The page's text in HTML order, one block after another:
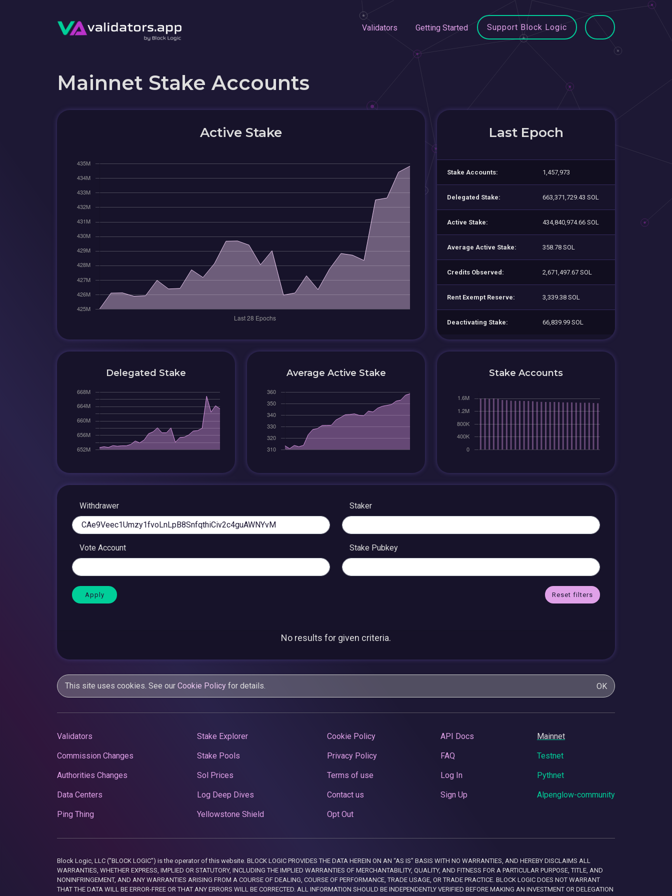
Validators Getting Started Support Block Logic
Mainnet Stake Accounts
Active Stake Last Epoch
Stake Accounts: 1,457,973
Delegated Stake: 663,371,729.43 SOL
Active Stake: 434,840,974.66 SOL
Average Active Stake: 358.78 SOL
Credits Observed: 2,671,497.67 SOL
Rent Exempt Reserve: 3,339.38 SOL
Deactivating Stake: 66,839.99 SOL
Delegated Stake Average Active Stake Stake Accounts
Withdrawer Staker
Vote Account Stake Pubkey
Reset filters
No results for given criteria.
This site uses cookies. See our Cookie Policy for details. OK
Validators
Commission Changes
Authorities Changes
Data Centers
Ping Thing
Stake Explorer
Stake Pools
Sol Prices
Log Deep Dives
Yellowstone Shield
Cookie Policy
Privacy Policy
Terms of use
Contact us
Opt Out
API Docs
FAQ
Log In
Sign Up
Mainnet
Testnet
Pythnet
Alpenglow-community
Block Logic, LLC ("BLOCK LOGIC") is the operator of this website. BLOCK LOGIC PROVIDES THE DATA HEREIN ON AN “AS IS” BASIS WITH NO WARRANTIES, AND HEREBY DISCLAIMS ALL
WARRANTIES, WHETHER EXPRESS, IMPLIED OR STATUTORY, INCLUDING THE IMPLIED WARRANTIES OF MERCHANTABILITY, QUALITY, AND FITNESS FOR A PARTICULAR PURPOSE, TITLE, AND
NONINFRINGEMENT, AND ANY WARRANTIES ARISING FROM A COURSE OF DEALING, COURSE OF PERFORMANCE, TRADE USAGE, OR TRADE PRACTICE. BLOCK LOGIC DOES NOT WARRANT
THAT THE DATA WILL BE ERROR-FREE OR THAT ANY ERRORS WILL BE CORRECTED. ALL INFORMATION SHOULD BE INDEPENDENTLY VERIFIED BEFORE MAKING AN INVESTMENT OR DELEGATION